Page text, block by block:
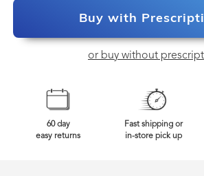
Buy with
or buy without
60 day
easy returns
Fast shipping or
in-store pick up